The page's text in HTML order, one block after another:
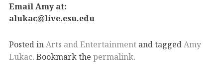
Email Amy at:
alukac@live.esu.edu
Posted inArts and Entertainment and taggedAmy
Lukac. Bookmark the permalink.